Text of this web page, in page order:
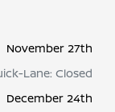
November 27th
Lane: Closed
December 24th